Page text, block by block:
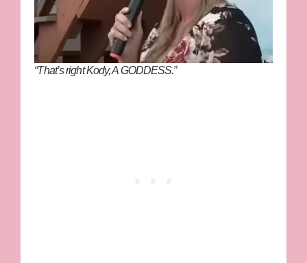
“That’s right Kody, A GODDESS.”